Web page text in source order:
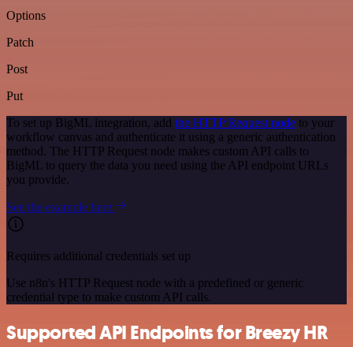
Options
Patch
Post
Put
To set up BigML integration, add the HTTP Request node to your
workflow canvas and authenticate it using a generic authentication
method. The HTTP Request node makes custom API calls to
BigML to query the data you need using the API endpoint URLs
you provide.
See the example here
Requires additional credentials set up
Use n8n's HTTP Request node with a predefined or generic
credential type to make custom API calls.
Supported API Endpoints for Breezy HR